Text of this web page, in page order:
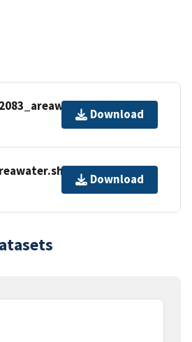
Download
Download